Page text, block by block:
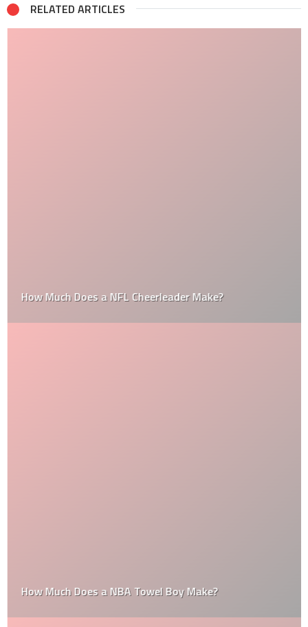
RELATED ARTICLES
How Much Does a NFL Cheerleader Make?
How Much Does a NBA Towel Boy Make?